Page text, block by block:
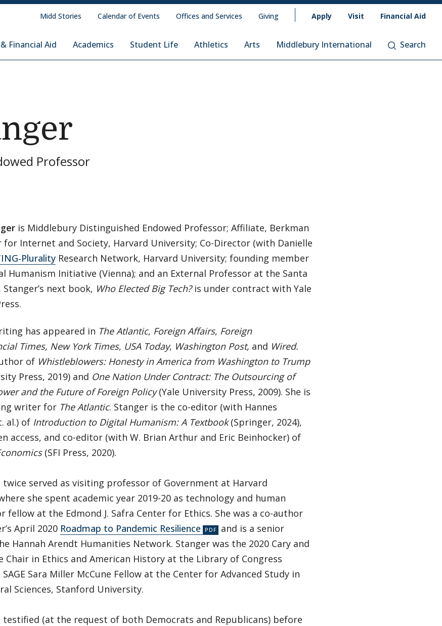
Financial Aid Academics Student Life Athletics Arts Middlebury International Search
Midd Stories Calendar of Events Offices and Services Giving Apply Visit Financial Aid
Professor
is Middlebury Distinguished Endowed Professor; Affiliate, Berkman
for Internet and Society, Harvard University; Co-Director (with Danielle
Plurality Research Network, Harvard University; founding member
Humanism Initiative (Vienna); and an External Professor at the Santa
next book, Who Elected Big Tech?is under contract with Yale
has appeared in The Atlantic, Foreign Affairs, Foreign
Times, New York Times, USA Today, Washington Post, and Wired.
of Whistleblowers: Honesty in America from Washington to Trump
Press, 2019) and One Nation Under Contract: The Outsourcing of
and the Future of Foreign Policy(Yale University Press, 2009). She is
writer for The Atlantic. Stanger is the co-editor (with Hannes
al.) of Introduction to Digital Humanism: A Textbook(Springer, 2024),
access, and co-editor (with W. Brian Arthur and Eric Beinhocker) of
(SFI Press, 2020).
twice served as visiting professor of Government at Harvard
she spent academic year 2019-20 as technology and human
fellow at the Edmond J. Safra Center for Ethics. She was a co-author
April 2020 Roadmap to Pandemic Resilience
and is a senior
Hannah Arendt Humanities Network. Stanger was the 2020 Cary and
Chair in Ethics and American History at the Library of Congress
SAGE Sara Miller McCune Fellow at the Center for Advanced Study in
Sciences, Stanford University.
testified (at the request of both Democrats and Republicans) before